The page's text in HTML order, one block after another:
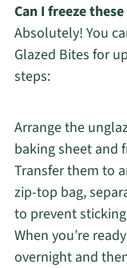
Can I freeze
Absolutely! You
Glazed Bites for
steps:
Arrange the
baking sheet and
Transfer them to
zip-top bag,
to prevent
When you’re
overnight and